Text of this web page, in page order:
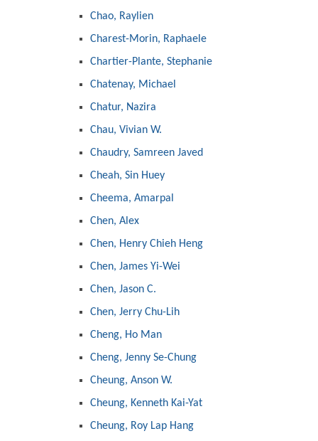
Chao, Raylien
Charest-Morin, Raphaele
Chartier-Plante, Stephanie
Chatenay, Michael
Chatur, Nazira
Chau, Vivian W.
Chaudry, Samreen Javed
Cheah, Sin Huey
Cheema, Amarpal
Chen, Alex
Chen, Henry Chieh Heng
Chen, James Yi-Wei
Chen, Jason C.
Chen, Jerry Chu-Lih
Cheng, Ho Man
Cheng, Jenny Se-Chung
Cheung, Anson W.
Cheung, Kenneth Kai-Yat
Cheung, Roy Lap Hang